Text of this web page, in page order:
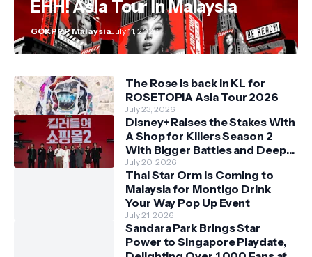
EHH! Asia Tour in Malaysia
GOKPOP MalaysiaJuly 11, 2026
The Rose is back in KL for
ROSETOPIA Asia Tour 2026
July 23, 2026
Disney+ Raises the Stakes With
A Shop for Killers Season 2
With Bigger Battles and Deeper
Bonds
July 20, 2026
Thai Star Orm is Coming to
Malaysia for Montigo Drink
Your Way Pop Up Event
July 21, 2026
Sandara Park Brings Star
Power to Singapore Playdate,